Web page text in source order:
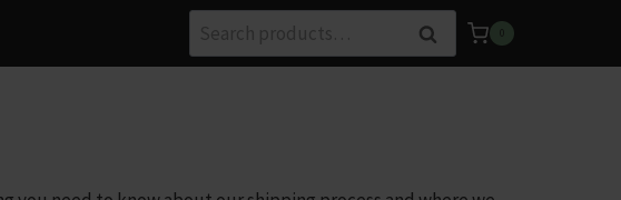
for:
Search 0